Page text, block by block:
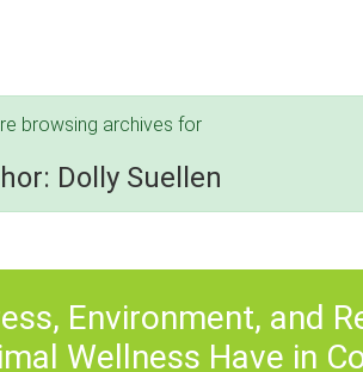
browsing archives for
Dolly Suellen
Environment, and
Wellness Have in